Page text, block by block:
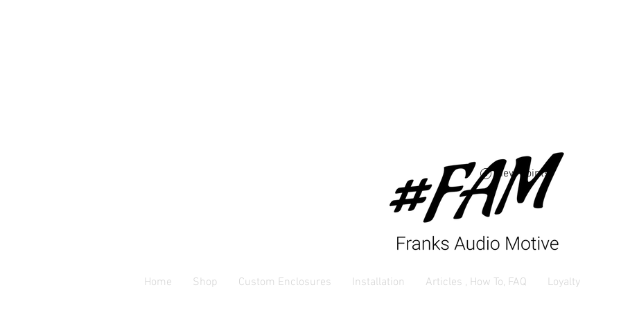
View points
Home Shop Custom Enclosures Installation Articles , How To, FAQ Loyalty